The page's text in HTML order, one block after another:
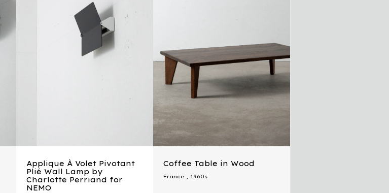
Applique À Volet Pivotant
Plié Wall Lamp by
Charlotte Perriand for
NEMO
Coffee Table in Wood
France , 1960s